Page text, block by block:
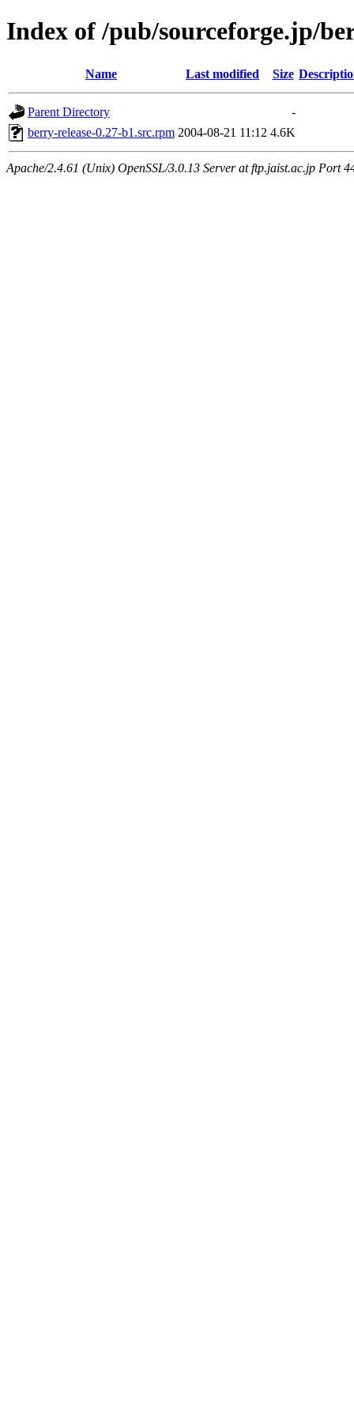
Index of /pub/sourceforge.jp/
Name Last modified Size
Parent Directory
-
berry-release-0.27-b1.src.rpm 2004-08-21 11:12 4.6K
Apache/2.4.61 (Unix) OpenSSL/3.0.13 Server at ftp.jaist.ac.jp Port